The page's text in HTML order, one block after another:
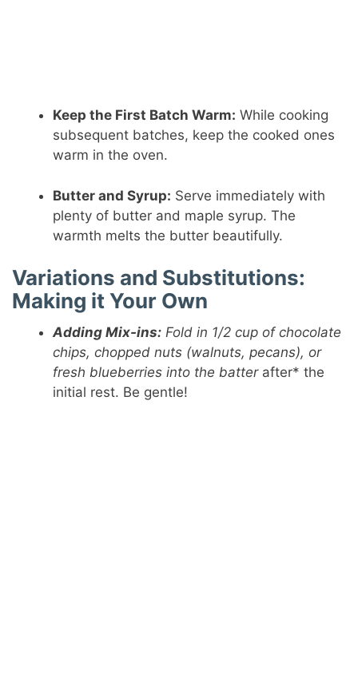
Keep the First Batch Warm: While cooking
subsequent batches, keep the cooked ones
warm in the oven.
Butter and Syrup: Serve immediately with
plenty of butter and maple syrup. The
warmth melts the butter beautifully.
Variations and Substitutions:
Making it Your Own
Adding Mix-ins: Fold in 1/2 cup of chocolate
chips, chopped nuts (walnuts, pecans), or
fresh blueberries into the batter after* the
initial rest. Be gentle!